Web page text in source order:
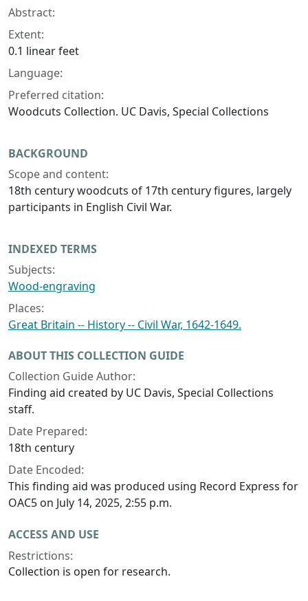
Abstract:
Extent:
0.1 linear feet
Language:
Preferred citation:
Woodcuts Collection. UC Davis, Special Collections
BACKGROUND
Scope and content:
18th century woodcuts of 17th century figures, largely
participants in English Civil War.
INDEXED TERMS
Subjects:
Wood-engraving
Places:
Great Britain -- History -- Civil War, 1642-1649.
ABOUT THIS COLLECTION GUIDE
Collection Guide Author:
Finding aid created by UC Davis, Special Collections
staff.
Date Prepared:
18th century
Date Encoded:
This finding aid was produced using Record Express for
OAC5 on July 14, 2025, 2:55 p.m.
ACCESS AND USE
Restrictions:
Collection is open for research.